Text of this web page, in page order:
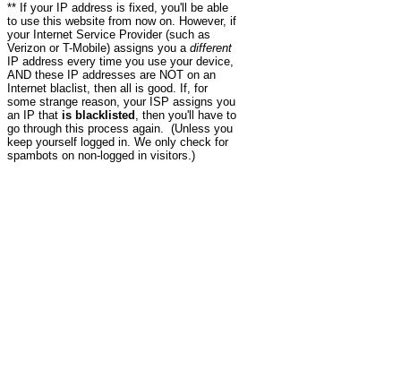
** If your IP address is fixed, you'll be able
to use this website from now on. However, if
your Internet Service Provider (such as
Verizon or T-Mobile) assigns you a different
IP address every time you use your device,
AND these IP addresses are NOT on an
Internet blaclist, then all is good. If, for
some strange reason, your ISP assigns you
an IP that is blacklisted , then you'll have to
go through this process again. (Unless you
keep yourself logged in. We only check for
spambots on non-logged in visitors.)